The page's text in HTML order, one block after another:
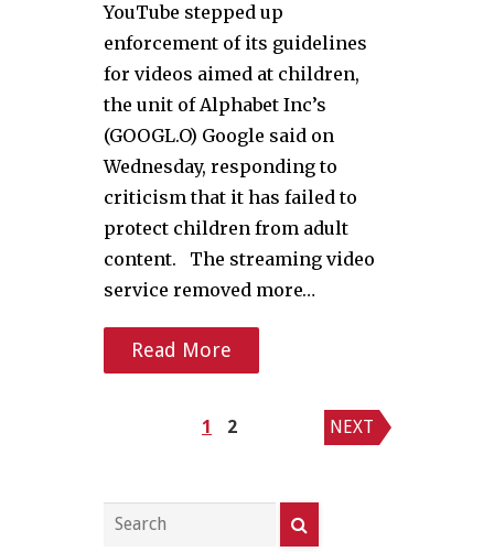
YouTube stepped up
enforcement of its guidelines
for videos aimed at children,
the unit of Alphabet Inc’s
(GOOGL.O) Google said on
Wednesday, responding to
criticism that it has failed to
protect children from adult
content. The streaming video
service removed more…
Read More
1 2 NEXT